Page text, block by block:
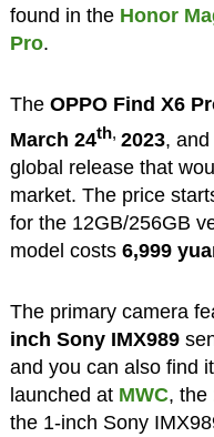
found in the Honor
Pro.
The OPPO Find X6
March 24th, 2023, and
global release that
market. The price
for the 12GB/256GB
model costs 6,999
The primary camera
inch Sony IMX989
and you can also find
launched at MWC, the
the 1-inch Sony